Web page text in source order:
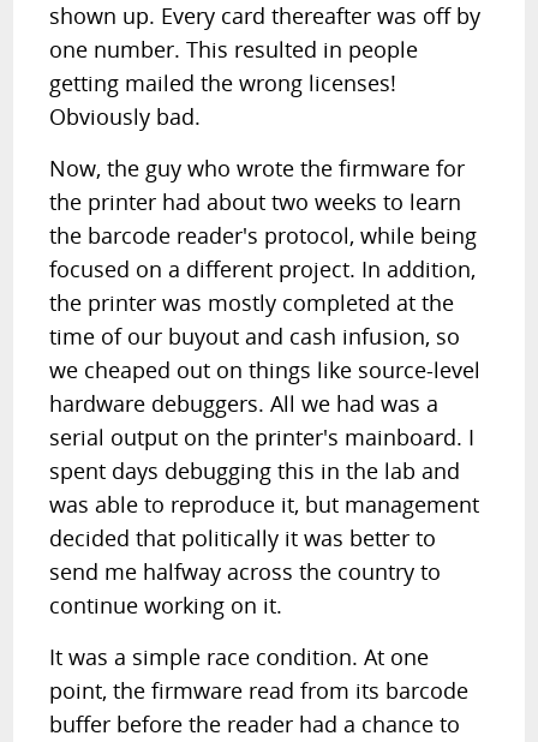
shown up. Every card thereafter was off by
one number. This resulted in people
getting mailed the wrong licenses!
Obviously bad.
Now, the guy who wrote the firmware for
the printer had about two weeks to learn
the barcode reader's protocol, while being
focused on a different project. In addition,
the printer was mostly completed at the
time of our buyout and cash infusion, so
we cheaped out on things like source-level
hardware debuggers. All we had was a
serial output on the printer's mainboard. I
spent days debugging this in the lab and
was able to reproduce it, but management
decided that politically it was better to
send me halfway across the country to
continue working on it.
It was a simple race condition. At one
point, the firmware read from its barcode
buffer before the reader had a chance to